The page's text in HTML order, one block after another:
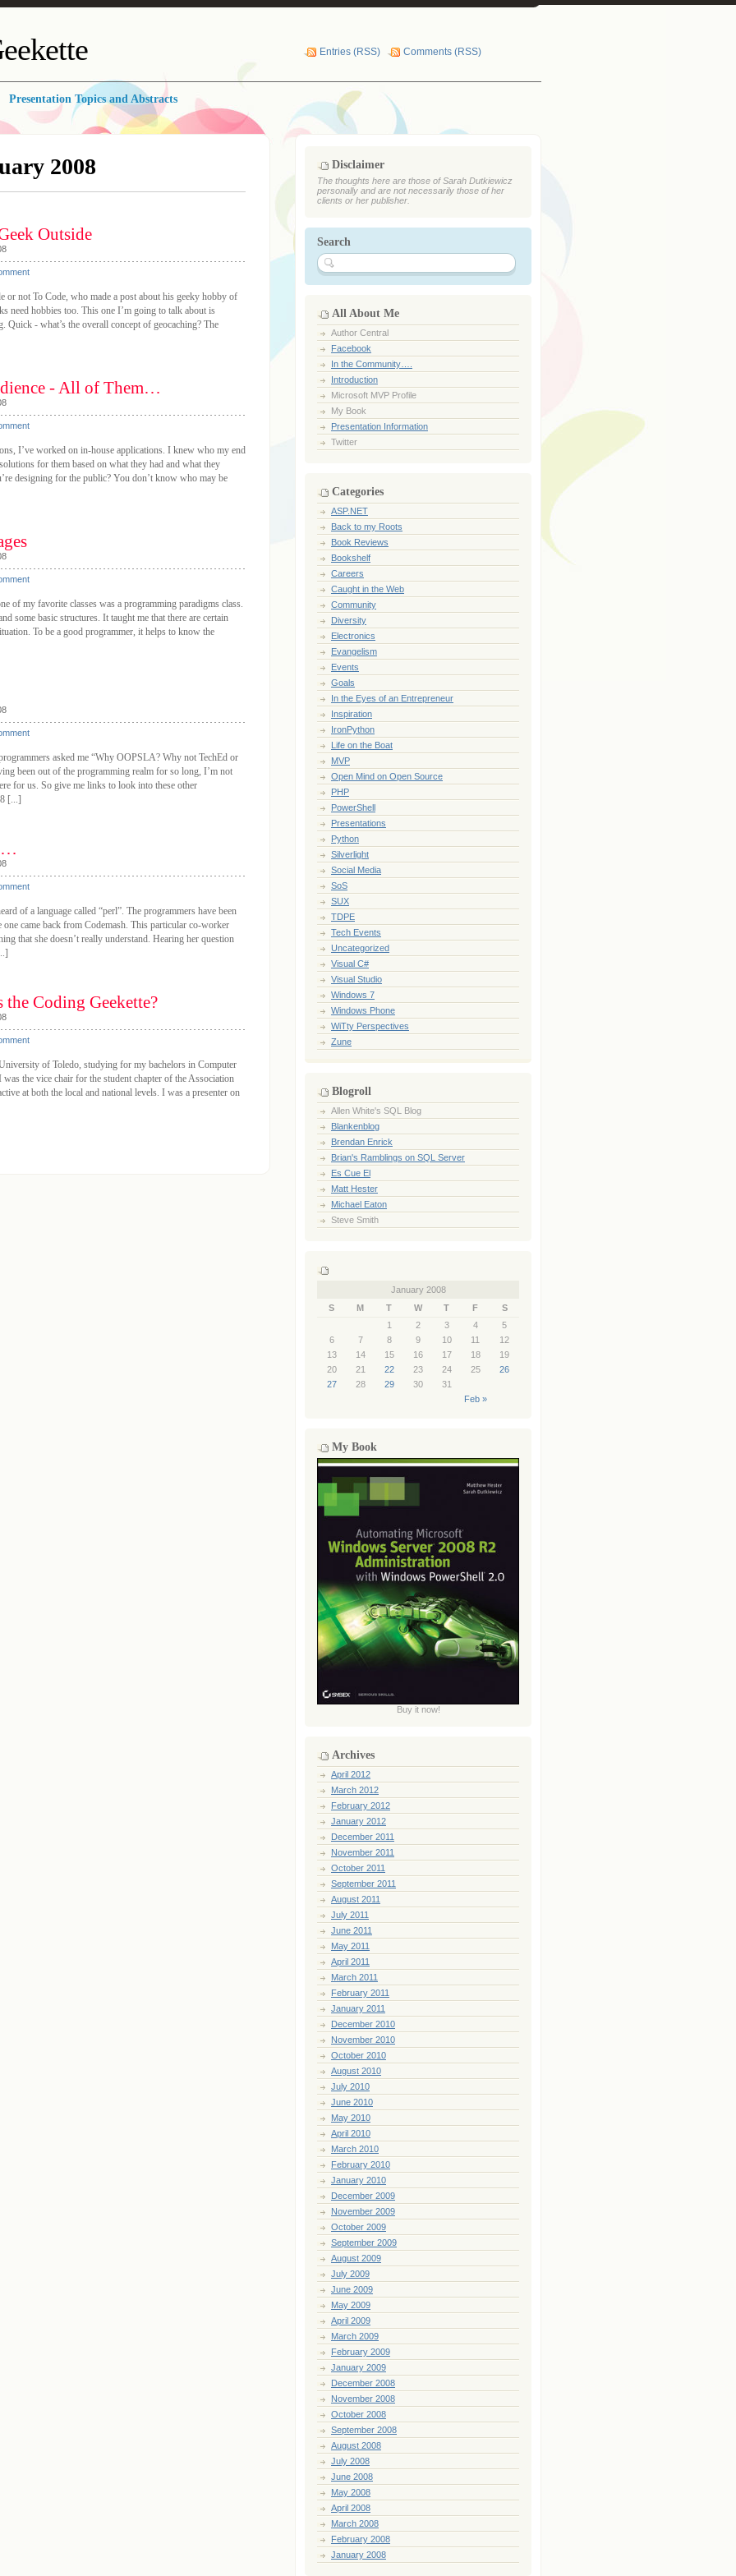
Entries (RSS) Comments (RSS)
Presentation Topics and Abstracts
2008
Outside
or not To Code, who made a post about his geeky hobby of
need hobbies too. This one I’m going to talk about is
Quick - what’s the overall concept of geocaching? The
- All of Them…
I’ve worked on in-house applications. I knew who my end
for them based on what they had and what they
designing for the public? You don’t know who may be
of my favorite classes was a programming paradigms class.
some basic structures. It taught me that there are certain
To be a good programmer, it helps to know the
asked me “Why OOPSLA? Why not TechEd or
been out of the programming realm for so long, I’m not
for us. So give me links to look into these other
[...]
of a language called “perl”. The programmers have been
came back from Codemash. This particular co-worker
that she doesn’t really understand. Hearing her question
Coding Geekette?
of Toledo, studying for my bachelors in Computer
the vice chair for the student chapter of the Association
at both the local and national levels. I was a presenter on
Disclaimer
The thoughts here are those of Sarah Dutkiewicz
personally and are not necessarily those of her
clients or her publisher.
Search
All About Me
Author Central
Facebook
In the Community….
Introduction
Microsoft MVP Profile
My Book
Presentation Information
Twitter
Categories
ASP.NET
Back to my Roots
Book Reviews
Bookshelf
Careers
Caught in the Web
Community
Diversity
Electronics
Evangelism
Events
Goals
In the Eyes of an Entrepreneur
Inspiration
IronPython
Life on the Boat
MVP
Open Mind on Open Source
PHP
PowerShell
Presentations
Python
Silverlight
Social Media
SoS
SUX
TDPE
Tech Events
Uncategorized
Visual C#
Visual Studio
Windows 7
Windows Phone
WiTty Perspectives
Zune
Blogroll
Allen White's SQL Blog
Blankenblog
Brendan Enrick
Brian's Ramblings on SQL Server
Es Cue El
Matt Hester
Michael Eaton
Steve Smith
January 2008
S
M T W T F S
Feb »
1 2 3 4
5
6
7 8 9 10 11
12
13
14 15 16 17 18
19
20
21 22 23 24 25
26
27
28 29 30 31
My Book
Buy it now!
Archives
April 2012
March 2012
February 2012
January 2012
December 2011
November 2011
October 2011
September 2011
August 2011
July 2011
June 2011
May 2011
April 2011
March 2011
February 2011
January 2011
December 2010
November 2010
October 2010
August 2010
July 2010
June 2010
May 2010
April 2010
March 2010
February 2010
January 2010
December 2009
November 2009
October 2009
September 2009
August 2009
July 2009
June 2009
May 2009
April 2009
March 2009
February 2009
January 2009
December 2008
November 2008
October 2008
September 2008
August 2008
July 2008
June 2008
May 2008
April 2008
March 2008
February 2008
January 2008